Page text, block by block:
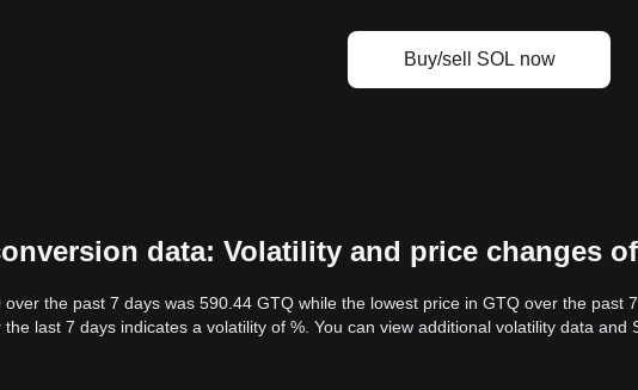
Buy/sell SOL now
data: Volatility and price changes
the past 7 days was 590.44 GTQ while the lowest price in GTQ over the
last 7 days indicates a volatility of %. You can view additional volatility data